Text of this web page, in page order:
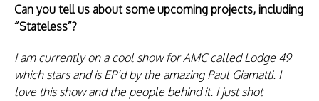
Can you tell us about some upcoming projects, including
“Stateless”?
I am currently on a cool show for AMC called Lodge 49
which stars and is EP’d by the amazing Paul Giamatti. I
love this show and the people behind it. I just shot